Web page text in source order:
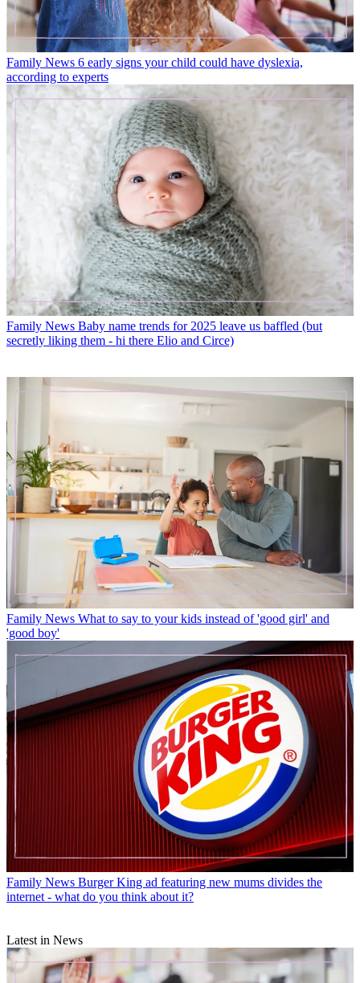
Family News 6 early signs your child could have dyslexia,
according to experts
Family News Baby name trends for 2025 leave us baffled (but
secretly liking them - hi there Elio and Circe)
Family News What to say to your kids instead of 'good girl' and
'good boy'
Family News Burger King ad featuring new mums divides the
internet - what do you think about it?
Latest in News